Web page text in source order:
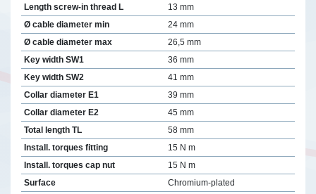
Length screw-in thread L
13 mm
Ø cable diameter min
24 mm
Ø cable diameter max
26,5 mm
Key width SW1
36 mm
Key width SW2
41 mm
Collar diameter E1
39 mm
Collar diameter E2
45 mm
Total length TL
58 mm
Install. torques fitting
15 N m
Install. torques cap nut
15 N m
Surface
Chromium-plated